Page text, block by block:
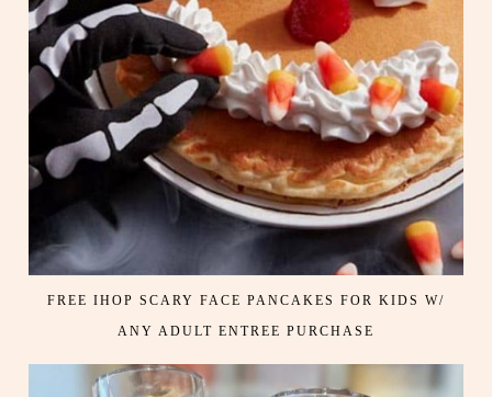
FREE IHOP SCARY FACE PANCAKES FOR KIDS W/
ANY ADULT ENTREE PURCHASE